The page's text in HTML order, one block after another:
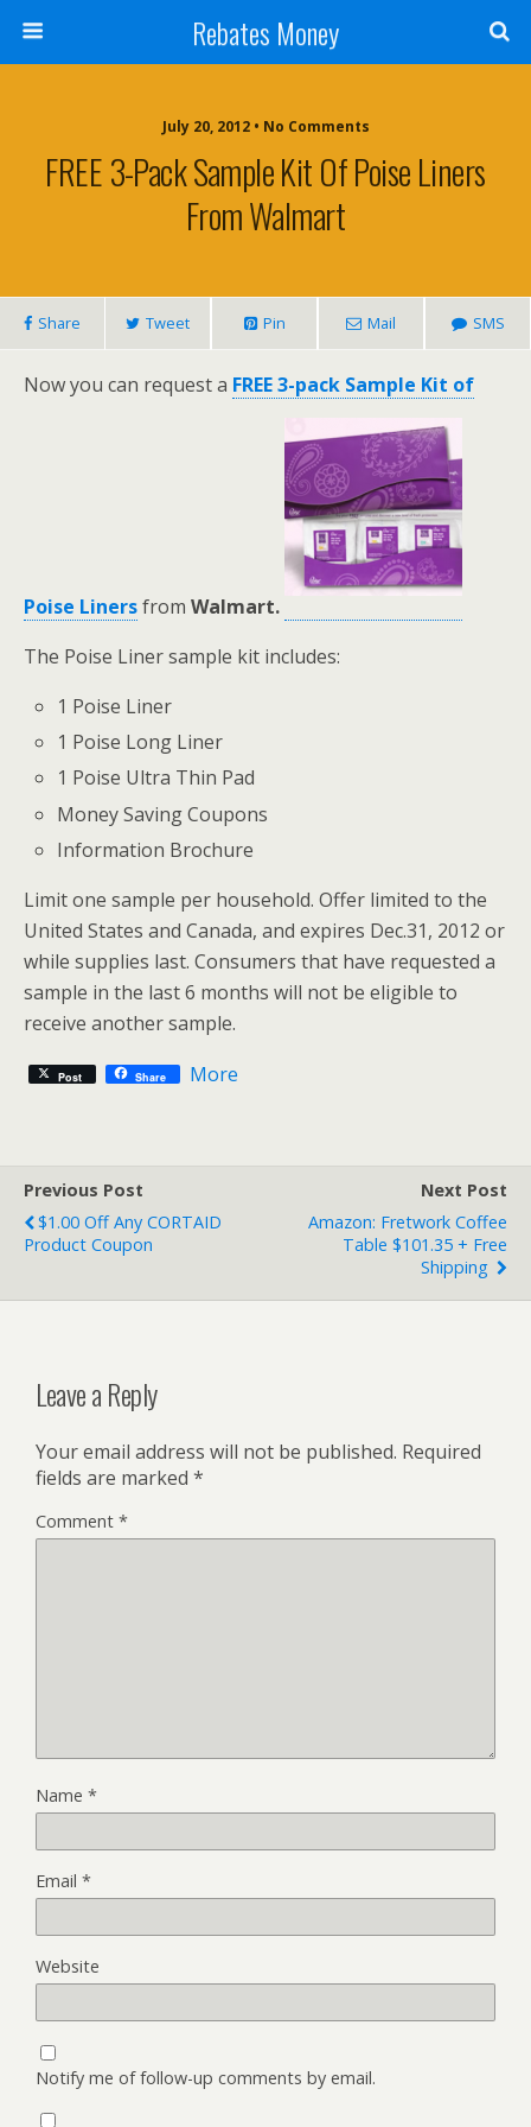
Rebates Money
July 20, 2012 • No Comments
FREE 3-Pack Sample Kit Of Poise Liners
From Walmart
Share Tweet Pin Mail SMS
Now you can request a FREE 3-pack Sample Kit of
Poise Linersfrom Walmart.
The Poise Liner sample kit includes:
1 Poise Liner
1 Poise Long Liner
1 Poise Ultra Thin Pad
Money Saving Coupons
Information Brochure
Limit one sample per household. Offer limited to the
United States and Canada, and expires Dec.31, 2012 or
while supplies last. Consumers that have requested a
sample in the last 6 months will not be eligible to
receive another sample.
Post Share More
Previous Post
$1.00 Off Any CORTAID
Product Coupon
Next Post
Amazon: Fretwork Coffee
Table $101.35 + Free
Shipping
Leave a Reply
Your email address will not be published. Required
fields are marked *
Comment *
Name *
Email *
Website
Notify me of follow-up comments by email.